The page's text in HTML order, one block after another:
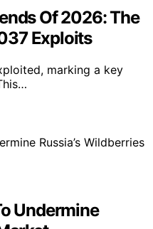
Of 2026: The
Exploits
marking a key
Undermine